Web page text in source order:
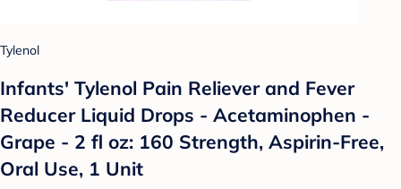
Tylenol
Infants' Tylenol Pain Reliever and Fever
Reducer Liquid Drops - Acetaminophen -
Grape - 2 fl oz: 160 Strength, Aspirin-Free,
Oral Use, 1 Unit